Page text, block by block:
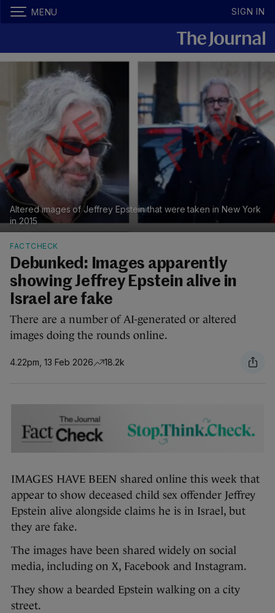
MENU SIGN IN
Altered images of Jeffrey Epstein that were taken in New York
in 2015
FACTCHECK
Debunked: Images apparently
showing Jeffrey Epstein alive in
Israel are fake
There are a number of AI-generated or altered
images doing the rounds online.
4.22pm, 13 Feb 2026 18.2k
IMAGES HAVE BEEN shared online this week that
appear to show deceased child sex offender Jeffrey
Epstein alive alongside claims he is in Israel, but
they are fake.
The images have been shared widely on social
media, including on X, Facebook and Instagram.
They show a bearded Epstein walking on a city
street.